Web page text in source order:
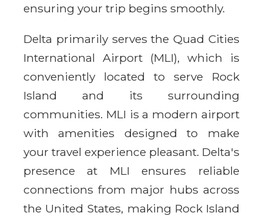
ensuring your trip begins smoothly.
Delta primarily serves the Quad Cities
International Airport (MLI), which is
conveniently located to serve Rock
Island and its surrounding
communities. MLI is a modern airport
with amenities designed to make
your travel experience pleasant. Delta's
presence at MLI ensures reliable
connections from major hubs across
the United States, making Rock Island